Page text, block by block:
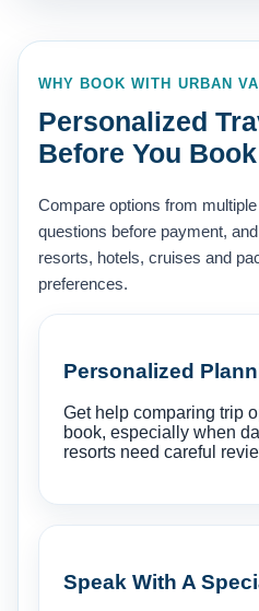
WHY BOOK WITH URBAN
Personalized
Before You Book
Compare options from
questions before payment,
resorts, hotels, cruises and
preferences.
Personalized
Get help comparing trip
book, especially when
resorts need careful
Speak With A